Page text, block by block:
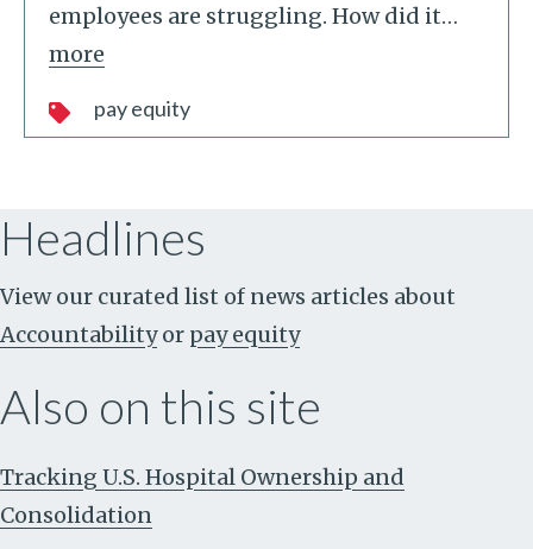
employees are struggling. How did it…
more
pay equity
Headlines
View our curated list of news articles about
Accountability or pay equity
Also on this site
Tracking U.S. Hospital Ownership and
Consolidation